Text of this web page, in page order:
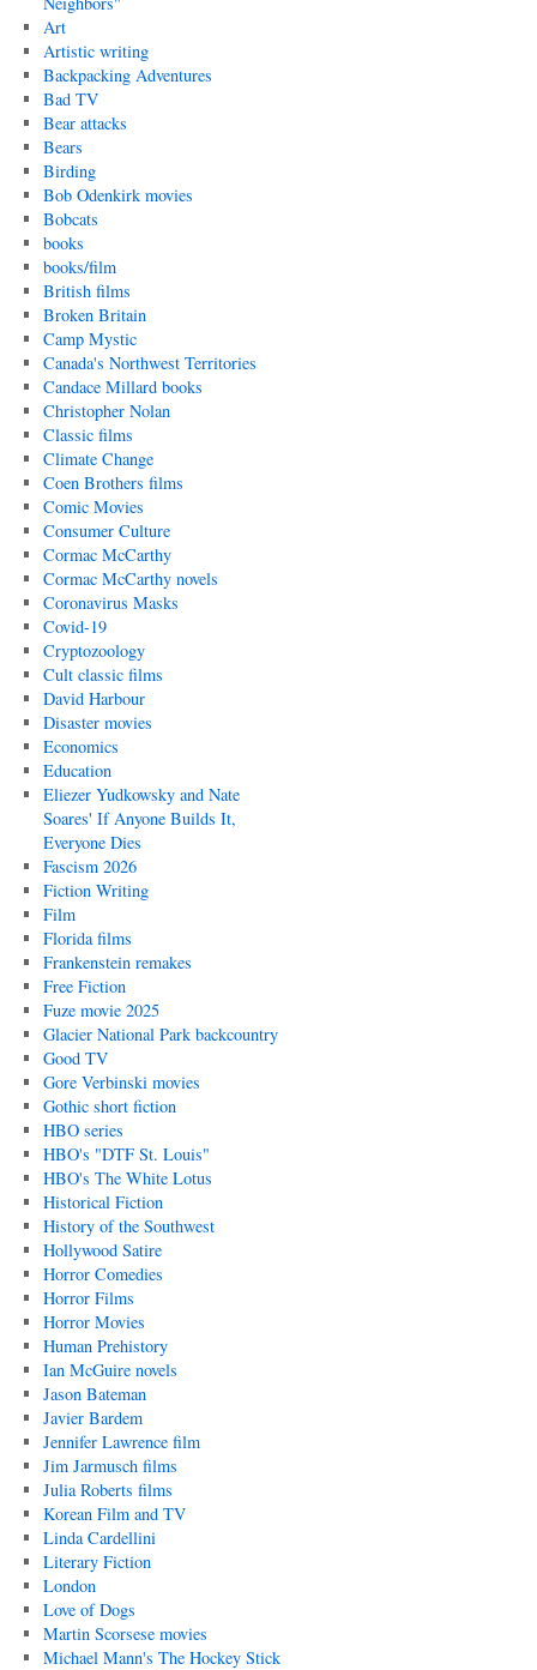
Art
Artistic writing
Backpacking Adventures
Bad TV
Bear attacks
Bears
Birding
Bob Odenkirk movies
Bobcats
books
books/film
British films
Broken Britain
Camp Mystic
Canada's Northwest Territories
Candace Millard books
Christopher Nolan
Classic films
Climate Change
Coen Brothers films
Comic Movies
Consumer Culture
Cormac McCarthy
Cormac McCarthy novels
Coronavirus Masks
Covid-19
Cryptozoology
Cult classic films
David Harbour
Disaster movies
Economics
Education
Eliezer Yudkowsky and Nate
Soares' If Anyone Builds It,
Everyone Dies
Fascism 2026
Fiction Writing
Film
Florida films
Frankenstein remakes
Free Fiction
Fuze movie 2025
Glacier National Park backcountry
Good TV
Gore Verbinski movies
Gothic short fiction
HBO series
HBO's "DTF St. Louis"
HBO's The White Lotus
Historical Fiction
History of the Southwest
Hollywood Satire
Horror Comedies
Horror Films
Horror Movies
Human Prehistory
Ian McGuire novels
Jason Bateman
Javier Bardem
Jennifer Lawrence film
Jim Jarmusch films
Julia Roberts films
Korean Film and TV
Linda Cardellini
Literary Fiction
London
Love of Dogs
Martin Scorsese movies
Michael Mann's The Hockey Stick